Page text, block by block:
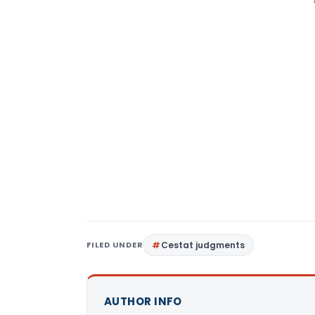
FILED UNDER Cestat judgments
AUTHOR INFO